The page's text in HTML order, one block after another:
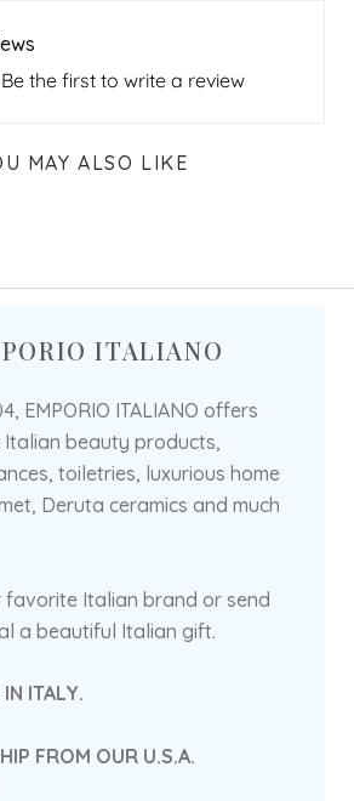
Be the first to write a review
MAY ALSO LIKE
ITALIANO
EMPORIO ITALIANO offers
Italian beauty products,
toiletries, luxurious home
Deruta ceramics and much
favorite Italian brand or send
a beautiful Italian gift.
ITALY.
FROM OUR U.S.A.